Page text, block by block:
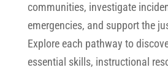
communities, investigate
emergencies, and support the
Explore each pathway to
essential skills, instructional